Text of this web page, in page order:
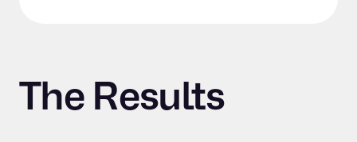
The Results